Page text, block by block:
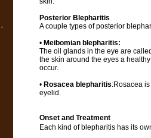
Posterior Blepharitis
A couple types of posterior
• Meibomian blepharitis:
The oil glands in the eye are
the skin around the eyes a
occur.
• Rosacea blepharitis:Rosacea
eyelid.
Onset and Treatment
Each kind of blepharitis has its